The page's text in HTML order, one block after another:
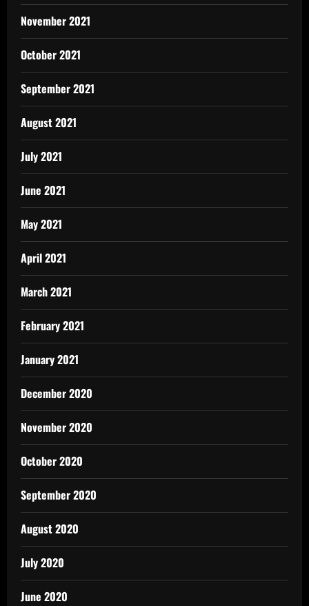
November 2021
October 2021
September 2021
August 2021
July 2021
June 2021
May 2021
April 2021
March 2021
February 2021
January 2021
December 2020
November 2020
October 2020
September 2020
August 2020
July 2020
June 2020